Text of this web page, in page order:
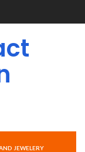
JEWELERY